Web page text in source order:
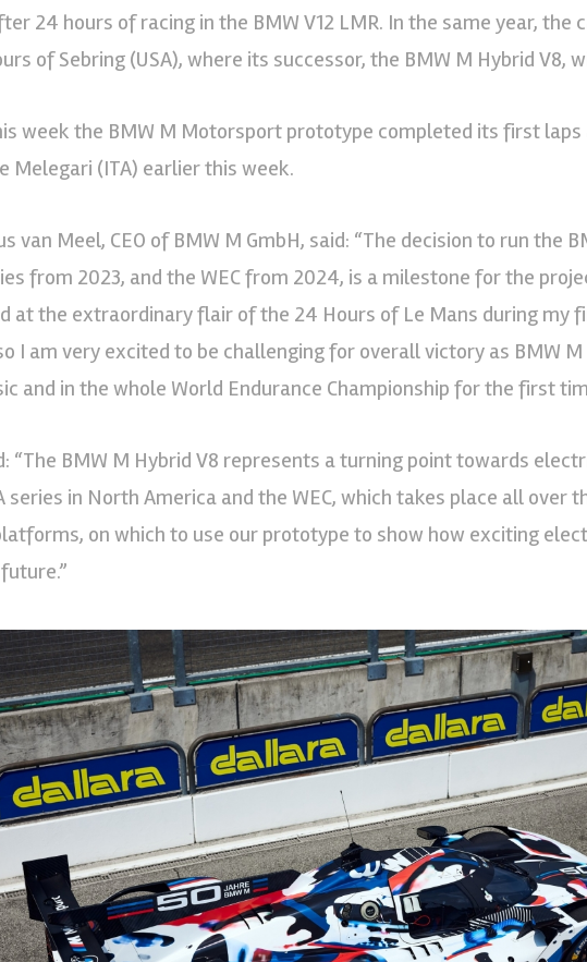
24 hours of racing in the BMW V12 LMR. In the same year, the
of Sebring (USA), where its successor, the BMW M Hybrid V8,
week the BMW M Motorsport prototype completed its first
Melegari (ITA) earlier this week.
van Meel, CEO of BMW M GmbH, said: “The decision to run the
from 2023, and the WEC from 2024, is a milestone for the
at the extraordinary flair of the 24 Hours of Le Mans during my
I am very excited to be challenging for overall victory as BMW
and in the whole World Endurance Championship for the first
“The BMW M Hybrid V8 represents a turning point towards
series in North America and the WEC, which takes place all over
on which to use our prototype to show how exciting